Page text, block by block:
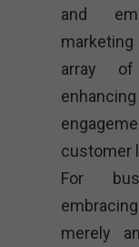
and
array
customer
For
merely